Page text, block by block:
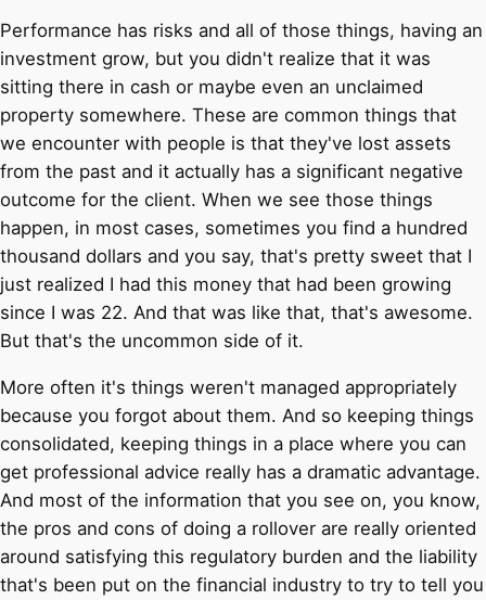
Performance has risks and all of those things, having an
investment grow, but you didn't realize that it was
sitting there in cash or maybe even an unclaimed
property somewhere. These are common things that
we encounter with people is that they've lost assets
from the past and it actually has a significant negative
outcome for the client. When we see those things
happen, in most cases, sometimes you find a hundred
thousand dollars and you say, that's pretty sweet that I
just realized I had this money that had been growing
since I was 22. And that was like that, that's awesome.
But that's the uncommon side of it.
More often it's things weren't managed appropriately
because you forgot about them. And so keeping things
consolidated, keeping things in a place where you can
get professional advice really has a dramatic advantage.
And most of the information that you see on, you know,
the pros and cons of doing a rollover are really oriented
around satisfying this regulatory burden and the liability
that's been put on the financial industry to try to tell you